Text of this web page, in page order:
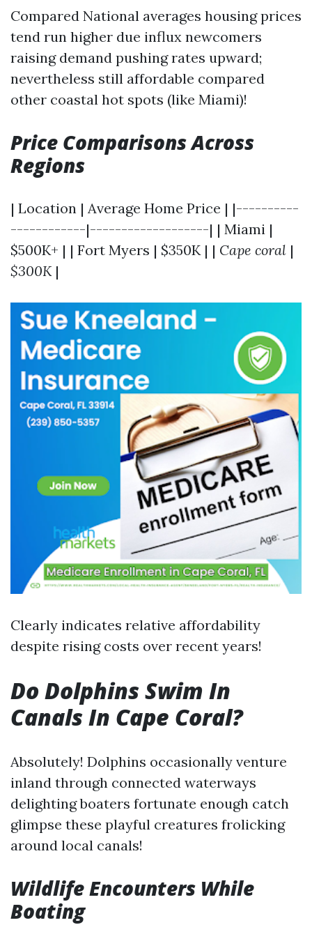
Compared National averages housing prices
tend run higher due influx newcomers
raising demand pushing rates upward;
nevertheless still affordable compared
other coastal hot spots (like Miami)!
Price Comparisons Across
Regions
| Location | Average Home Price | |----------
------------|-------------------| | Miami |
$500K+ | | Fort Myers | $350K | | Cape coral |
$300K|
Clearly indicates relative affordability
despite rising costs over recent years!
Do Dolphins Swim In
Canals In Cape Coral?
Absolutely! Dolphins occasionally venture
inland through connected waterways
delighting boaters fortunate enough catch
glimpse these playful creatures frolicking
around local canals!
Wildlife Encounters While
Boating